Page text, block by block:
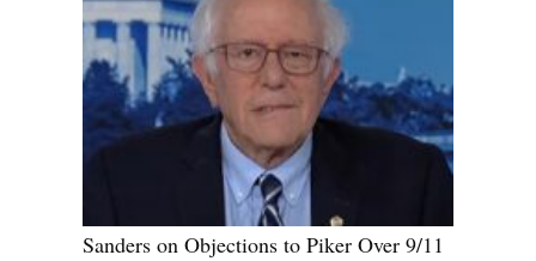
Sanders on Objections to Piker Over 9/11